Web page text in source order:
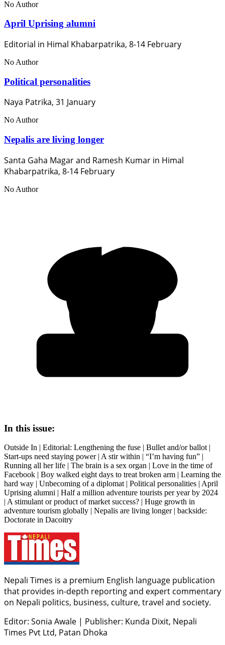
No Author
April Uprising alumni
Editorial in Himal Khabarpatrika, 8-14 February
No Author
Political personalities
Naya Patrika, 31 January
No Author
Nepalis are living longer
Santa Gaha Magar and Ramesh Kumar in Himal
Khabarpatrika, 8-14 February
No Author
In this issue:
Outside In | Editorial: Lengthening the fuse | Bullet and/or ballot |
Start-ups need staying power | A stir within | “I’m having fun” |
Running all her life | The brain is a sex organ | Love in the time of
Facebook | Boy walked eight days to treat broken arm | Learning the
hard way | Unbecoming of a diplomat | Political personalities | April
Uprising alumni | Half a million adventure tourists per year by 2024
| A stimulant or product of market success? | Huge growth in
adventure tourism globally | Nepalis are living longer | backside:
Doctorate in Dacoitry
Nepali Times is a premium English language publication
that provides in-depth reporting and expert commentary
on Nepali politics, business, culture, travel and society.
Editor: Sonia Awale | Publisher: Kunda Dixit, Nepali
Times Pvt Ltd, Patan Dhoka